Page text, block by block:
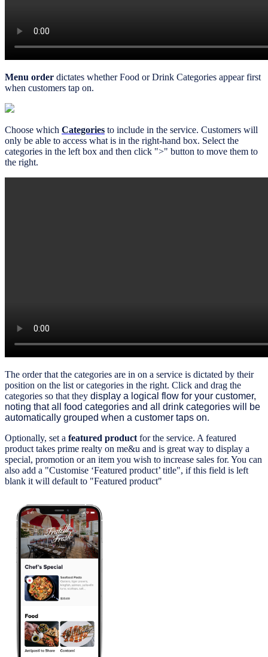
Menu order dictates whether Food or Drink Categories appear first
when customers tap on.
Choose which Categories to include in the service. Customers will
only be able to access what is in the right-hand box. Select the
categories in the left box and then click ">" button to move them to
the right.
The order that the categories are in on a service is dictated by their
position on the list or categories in the right. Click and drag the
categories so that they display a logical flow for your customer,
noting that all food categories and all drink categories will be
automatically grouped when a customer taps on.
Optionally, set a featured productfor the service. A featured
product takes prime realty on me&u and is great way to display a
special, promotion or an item you wish to increase sales for. You can
also add a "Customise ‘Featured product’ title", if this field is left
blank it will default to "Featured product"